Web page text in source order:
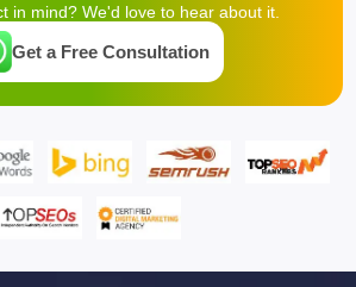
in mind? We'd love to hear about it.
Get a Free Consultation